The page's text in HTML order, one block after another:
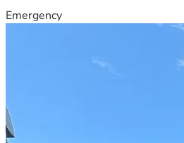
Emergency